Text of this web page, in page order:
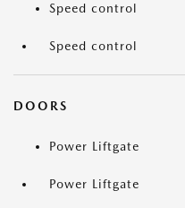
Speed control
Speed control
DOORS
Power Liftgate
Power Liftgate